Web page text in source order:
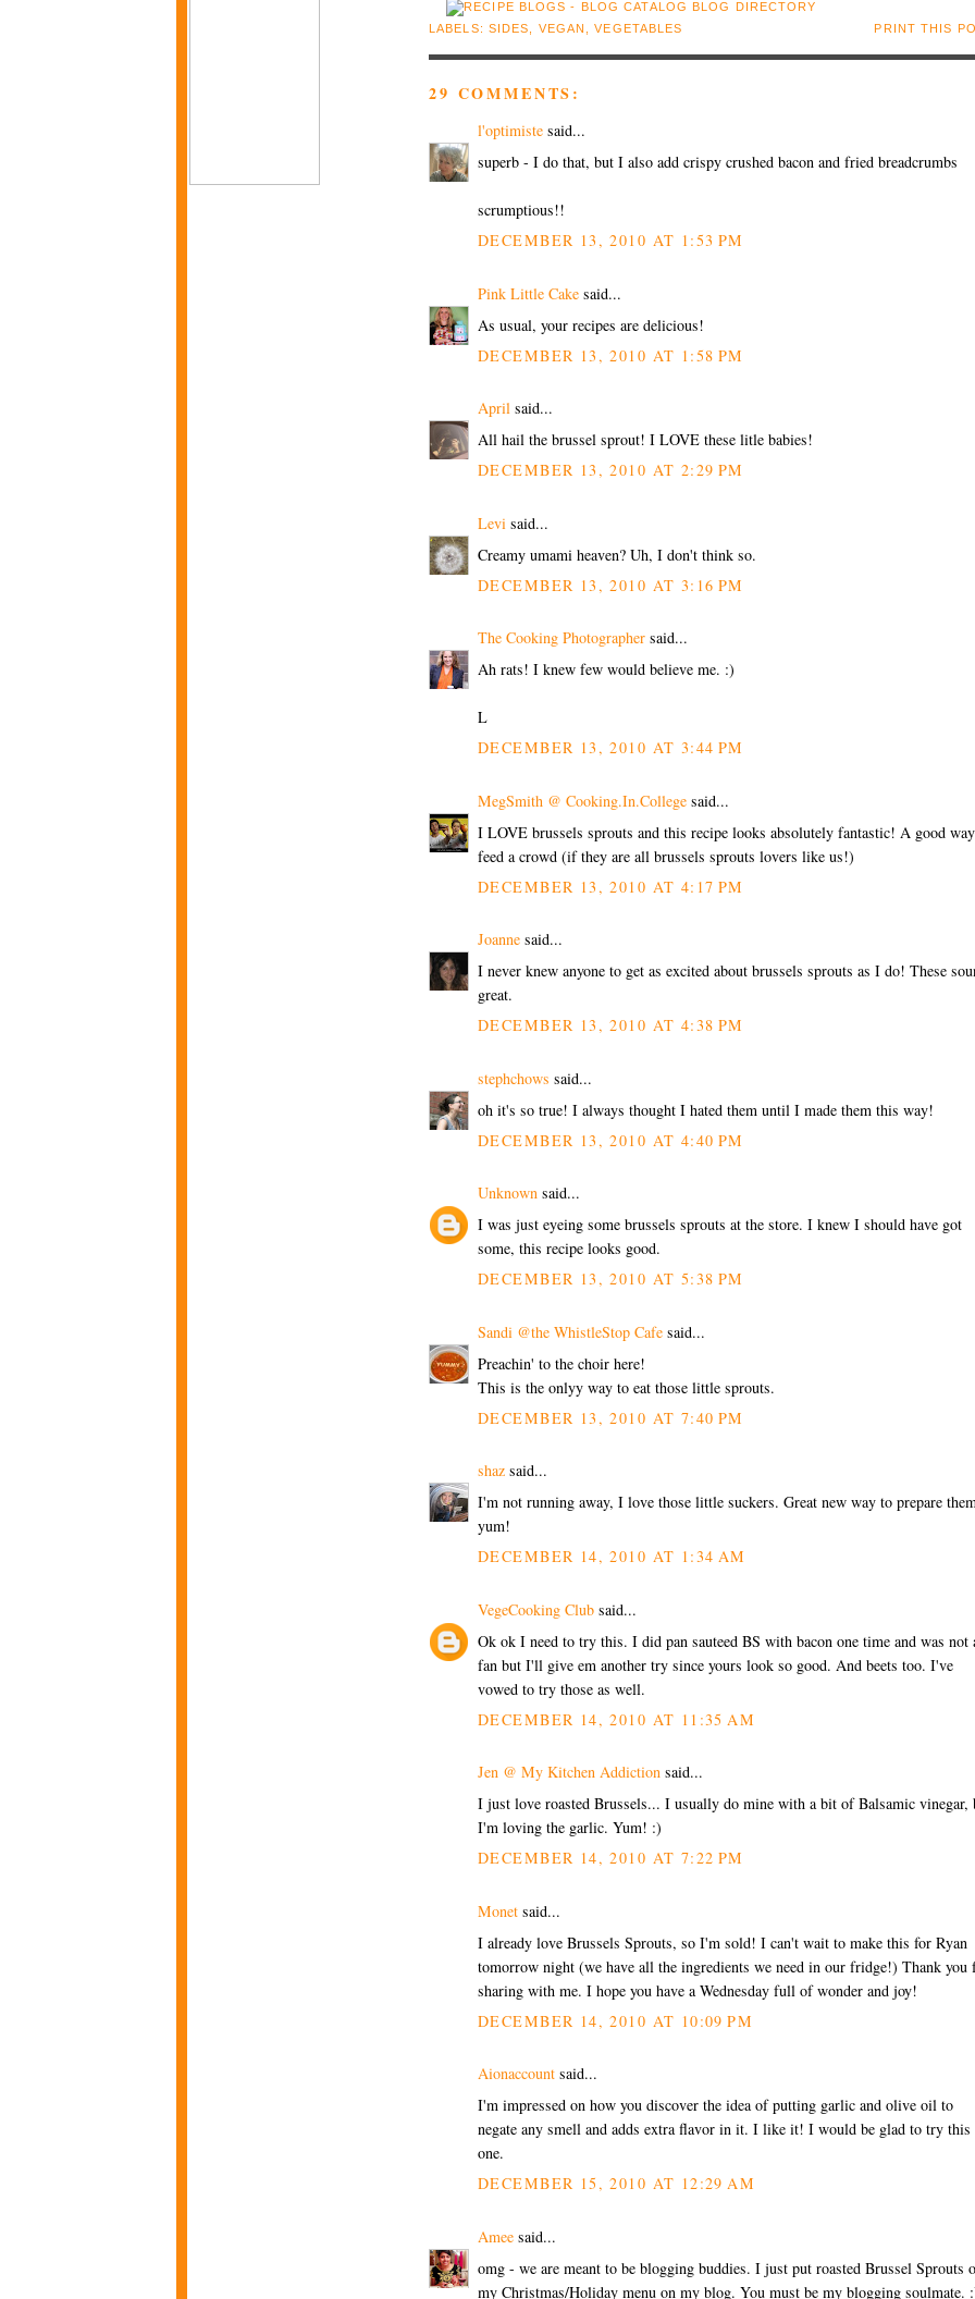
PRINT THIS
LABELS: SIDES, VEGAN ,VEGETABLES
29 COMMENTS:
l'optimiste said...
superb - I do that, but I also add crispy crushed bacon and fried breadcrumbs
scrumptious!!
DECEMBER 13, 2010 AT 1:53 PM
Pink Little Cake said...
As usual, your recipes are delicious!
DECEMBER 13, 2010 AT 1:58 PM
April said...
All hail the brussel sprout! I LOVE these litle babies!
DECEMBER 13, 2010 AT 2:29 PM
Levi said...
Creamy umami heaven? Uh, I don't think so.
DECEMBER 13, 2010 AT 3:16 PM
The Cooking Photographer said...
Ah rats! I knew few would believe me. :)
L
DECEMBER 13, 2010 AT 3:44 PM
MegSmith @ Cooking.In.College said...
I LOVE brussels sprouts and this recipe looks absolutely fantastic! A good
feed a crowd (if they are all brussels sprouts lovers like us!)
DECEMBER 13, 2010 AT 4:17 PM
Joanne said...
I never knew anyone to get as excited about brussels sprouts as I do! These
great.
DECEMBER 13, 2010 AT 4:38 PM
stephchows said...
oh it's so true! I always thought I hated them until I made them this way!
DECEMBER 13, 2010 AT 4:40 PM
Unknown said...
I was just eyeing some brussels sprouts at the store. I knew I should have got
some, this recipe looks good.
DECEMBER 13, 2010 AT 5:38 PM
Sandi @the WhistleStop Cafe said...
Preachin' to the choir here!
This is the onlyy way to eat those little sprouts.
DECEMBER 13, 2010 AT 7:40 PM
shaz said...
I'm not running away, I love those little suckers. Great new way to prepare
yum!
DECEMBER 14, 2010 AT 1:34 AM
VegeCooking Club said...
Ok ok I need to try this. I did pan sauteed BS with bacon one time and was not
fan but I'll give em another try since yours look so good. And beets too. I've
vowed to try those as well.
DECEMBER 14, 2010 AT 11:35 AM
Jen @ My Kitchen Addiction said...
I just love roasted Brussels... I usually do mine with a bit of Balsamic vinegar,
I'm loving the garlic. Yum! :)
DECEMBER 14, 2010 AT 7:22 PM
Monet said...
I already love Brussels Sprouts, so I'm sold! I can't wait to make this for Ryan
tomorrow night (we have all the ingredients we need in our fridge!) Thank you
sharing with me. I hope you have a Wednesday full of wonder and joy!
DECEMBER 14, 2010 AT 10:09 PM
Aionaccount said...
I'm impressed on how you discover the idea of putting garlic and olive oil to
negate any smell and adds extra flavor in it. I like it! I would be glad to try this
one.
DECEMBER 15, 2010 AT 12:29 AM
Amee said...
omg - we are meant to be blogging buddies. I just put roasted Brussel Sprouts
my Christmas/Holiday menu on my blog. You must be my blogging soulmate.